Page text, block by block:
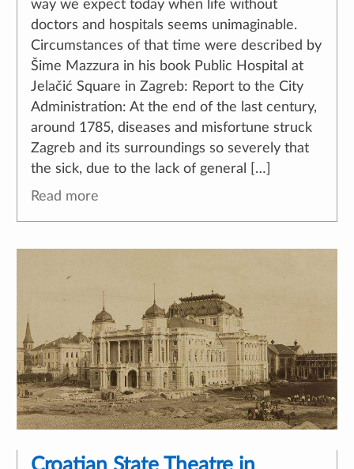
way we expect today when life without
doctors and hospitals seems unimaginable.
Circumstances of that time were described by
Šime Mazzura in his book Public Hospital at
Jelačić Square in Zagreb: Report to the City
Administration: At the end of the last century,
around 1785, diseases and misfortune struck
Zagreb and its surroundings so severely that
the sick, due to the lack of general […]
Read more
Prihvati Odbij Saznaj više